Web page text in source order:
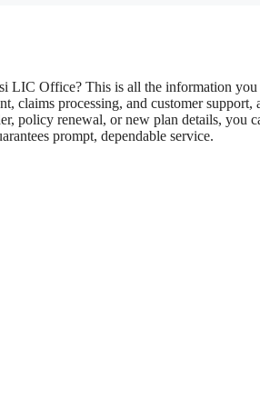
LIC Office? This is all the information you
claims processing, and customer support,
policy renewal, or new plan details, you
prompt, dependable service.